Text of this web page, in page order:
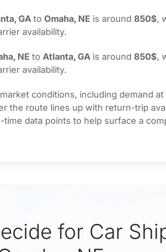
GA to Omaha, NE is around 850$,
availability.
NE to Atlanta, GA is around 850$,
availability.
conditions, including demand
the route lines up with return-trip
data points to help surface a
for Car